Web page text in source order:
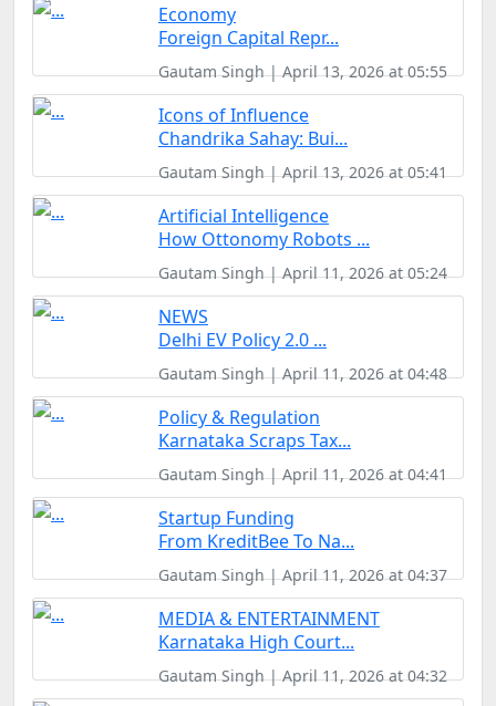
Economy
Foreign Capital Repr...
Gautam Singh | April 13, 2026 at 05:55
Icons of Influence
Chandrika Sahay: Bui...
Gautam Singh | April 13, 2026 at 05:41
Artificial Intelligence
How Ottonomy Robots ...
Gautam Singh | April 11, 2026 at 05:24
NEWS
Delhi EV Policy 2.0 ...
Gautam Singh | April 11, 2026 at 04:48
Policy & Regulation
Karnataka Scraps Tax...
Gautam Singh | April 11, 2026 at 04:41
Startup Funding
From KreditBee To Na...
Gautam Singh | April 11, 2026 at 04:37
MEDIA & ENTERTAINMENT
Karnataka High Court...
Gautam Singh | April 11, 2026 at 04:32